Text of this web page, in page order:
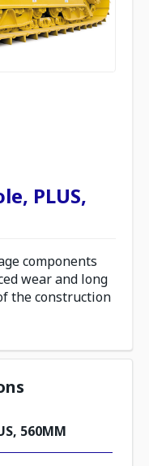
PLUS,
components
wear and long
the construction
560MM